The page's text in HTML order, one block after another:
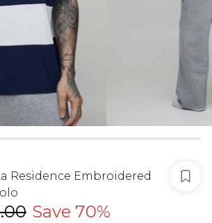
Residence Embroidered
Save 70%